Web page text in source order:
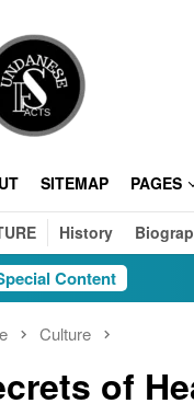
SITEMAP PAGES
History
Content
Culture
of